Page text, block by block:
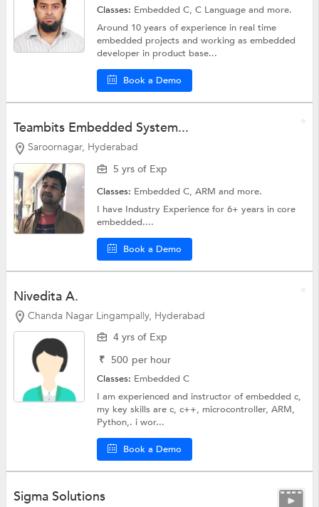
Classes: Embedded C,C Languageand more.
Around 10 years of experience in real time
embedded projects and working as embedded
developer in product base...
Book a Demo
Teambits Embedded System...
Saroornagar, Hyderabad
5 yrs of Exp
Classes: Embedded C,ARMand more.
I have Industry Experience for 6+ years in core
embedded....
Book a Demo
Nivedita A.
Chanda Nagar Lingampally, Hyderabad
4 yrs of Exp
₹ 500 per hour
Classes: Embedded C
I am experienced and instructor of embedded c,
my key skills are c, c++, microcontroller, ARM,
Python,. i wor...
Book a Demo
Sigma Solutions